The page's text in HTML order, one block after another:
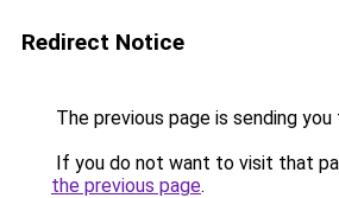
Redirect Notice
The previous page is sending you
If you do not want to visit that
the previous page.